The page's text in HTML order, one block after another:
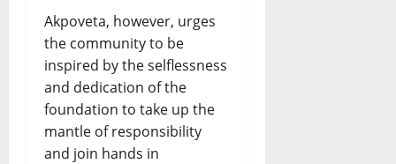
Akpoveta, however, urges
the community to be
inspired by the selflessness
and dedication of the
foundation to take up the
mantle of responsibility
and join hands in